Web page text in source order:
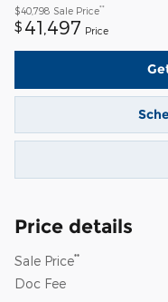
$40,798 Sale Price**
$ 41,497 Price
Price details
Sale Price**
Doc Fee